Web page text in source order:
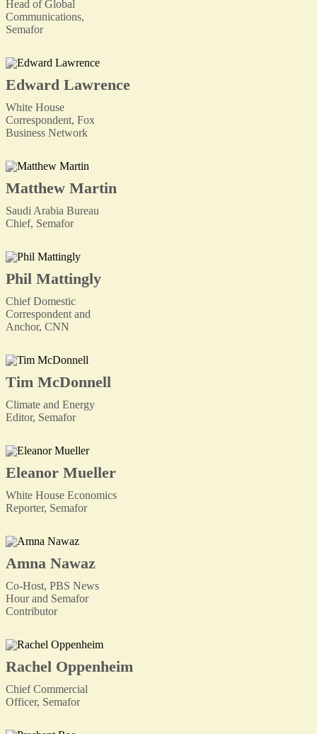
Head of Global
Communications,
Semafor
Edward Lawrence
White House
Correspondent, Fox
Business Network
Matthew Martin
Saudi Arabia Bureau
Chief, Semafor
Phil Mattingly
Chief Domestic
Correspondent and
Anchor, CNN
Tim McDonnell
Climate and Energy
Editor, Semafor
Eleanor Mueller
White House Economics
Reporter, Semafor
Amna Nawaz
Co-Host, PBS News
Hour and Semafor
Contributor
Rachel Oppenheim
Chief Commercial
Officer, Semafor